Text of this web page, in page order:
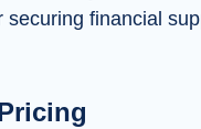
financial